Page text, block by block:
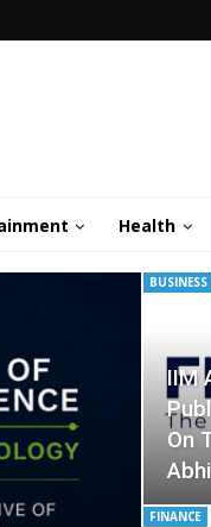
Health
BUSINESS
IIM
On
FINANCE